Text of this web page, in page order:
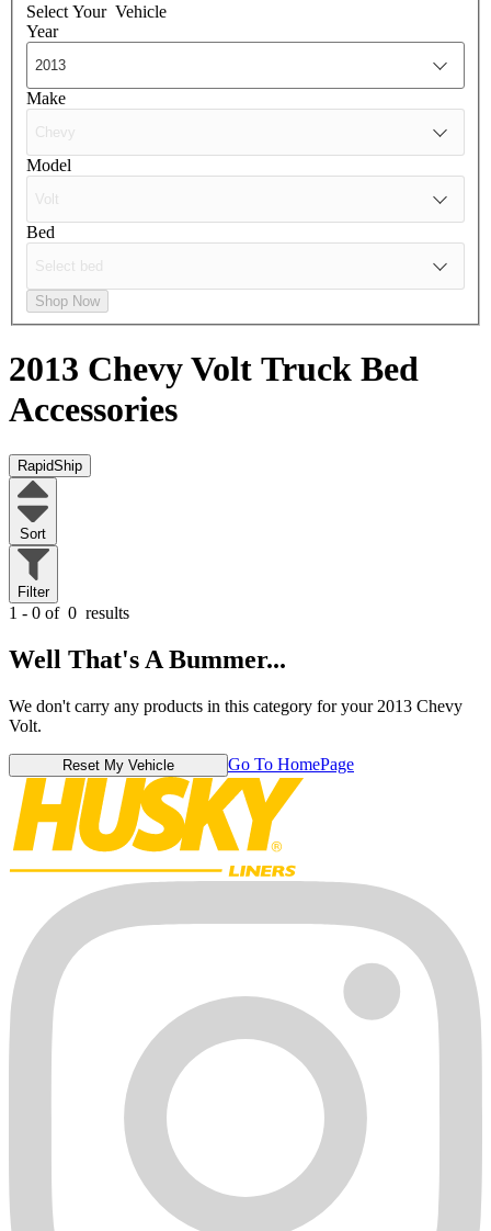
Select Your Vehicle
Year
Make
Model
Bed
Shop Now
2013 Chevy Volt Truck Bed
Accessories
RapidShip
Sort
Filter
1 - 0 of 0 results
Well That's A Bummer...
We don't carry any products in this category for your 2013 Chevy
Volt.
Reset My Vehicle Go To HomePage